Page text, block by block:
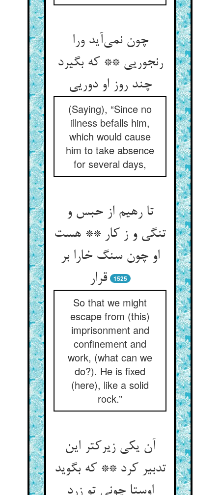
چون نمی‌آید ورا
رنجوریی ** که بگیرد
چند روز او دوریی
(Saying), “Since no
illness befalls him,
which would cause
him to take absence
for several days,
تا رهیم از حبس و
تنگی و ز کار ** هست
او چون سنگ خارا بر
قرار
1525
So that we might
escape from (this)
imprisonment and
confinement and
work, (what can we
do?). He is fixed
(here), like a solid
rock.”
آن یکی زیرکتر این
تدبیر کرد ** که بگوید
اوستا چونی تو زرد